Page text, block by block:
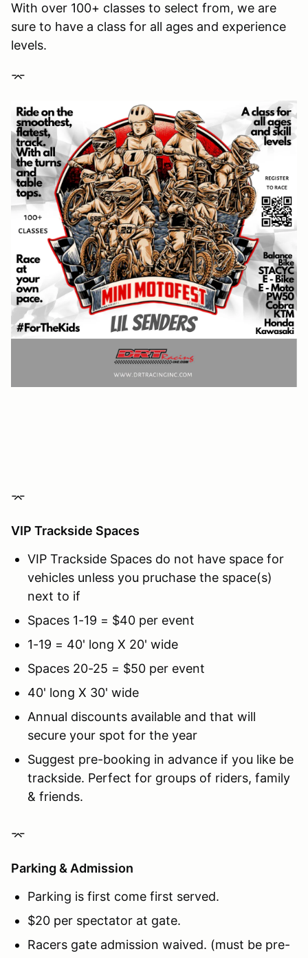
With over 100+ classes to select from, we are
sure to have a class for all ages and experience
levels.
⌤
⌤
VIP Trackside Spaces
VIP Trackside Spaces do not have space for
vehicles unless you pruchase the space(s)
next to if
Spaces 1-19 = $40 per event
1-19 = 40' long X 20' wide
Spaces 20-25 = $50 per event
40' long X 30' wide
Annual discounts available and that will
secure your spot for the year
Suggest pre-booking in advance if you like be
trackside. Perfect for groups of riders, family
& friends.
⌤
Parking & Admission
Parking is first come first served.
$20 per spectator at gate.
Racers gate admission waived. (must be pre-